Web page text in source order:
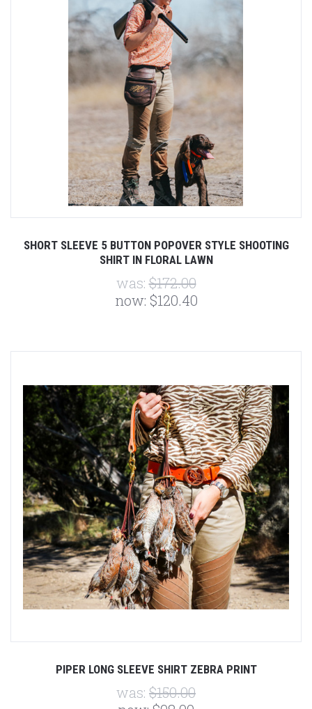
SHORT SLEEVE 5 BUTTON POPOVER STYLE SHOOTING
SHIRT IN FLORAL LAWN
was:$172.00
now: $120.40
PIPER LONG SLEEVE SHIRT ZEBRA PRINT
was: $150.00